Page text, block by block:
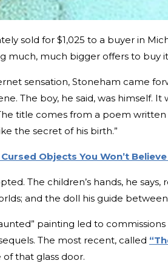
sold for $1,025 to a buyer in
much, much bigger offers to buy
sensation, Stoneham came
The boy, he said, was himself.
title comes from a poem written
the secret of his birth.”
Objects You Won’t
The children’s hands, he
and the doll his guide
painting led to
The most recent, called
that glass door.